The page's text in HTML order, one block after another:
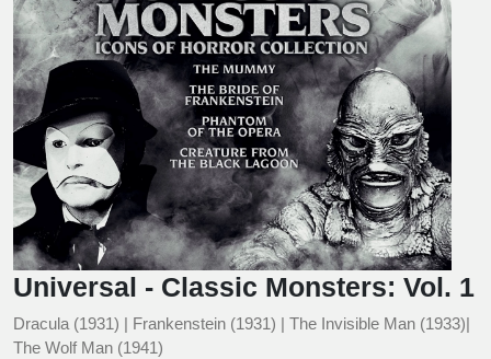
Universal - Classic Monsters: Vol. 1
Dracula (1931) | Frankenstein (1931) | The Invisible Man (1933)|
The Wolf Man (1941)